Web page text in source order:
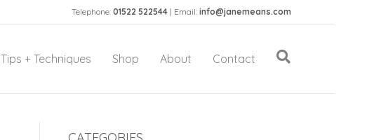
Telephone:01522 522544 | Email:info@janemeans.com
Tips + Techniques Shop About Contact